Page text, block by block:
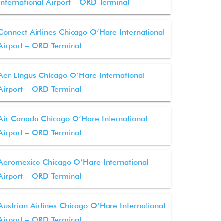
Airport – ORD Terminal
Airlines Chicago O’Hare International
– ORD Terminal
Lingus Chicago O’Hare International
– ORD Terminal
Canada Chicago O’Hare International
– ORD Terminal
Chicago O’Hare International
– ORD Terminal
Airlines Chicago O’Hare International